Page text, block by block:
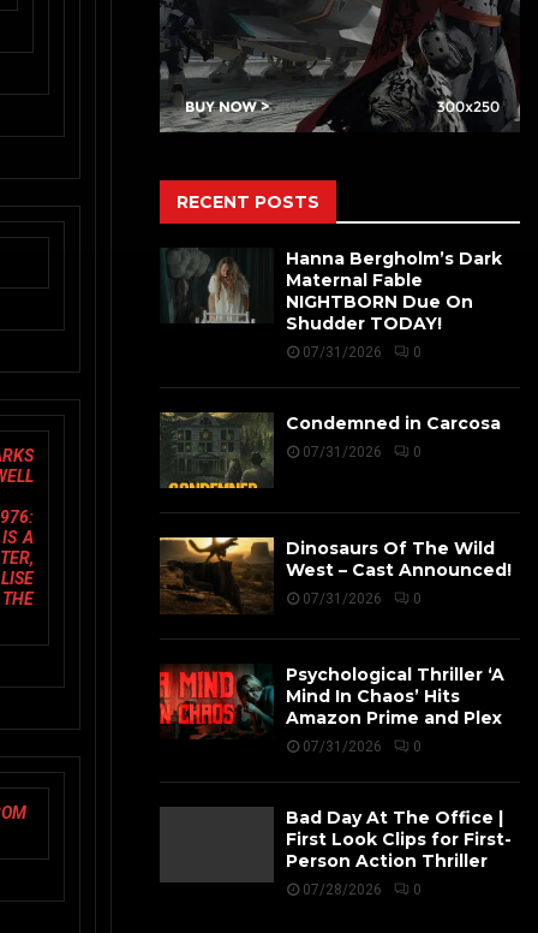
A
RECENT POSTS
Hanna Bergholm’s Dark
Maternal Fable
NIGHTBORN Due On
Shudder TODAY!
07/31/2026 0
Condemned in Carcosa
07/31/2026 0
Dinosaurs Of The Wild
West – Cast Announced!
07/31/2026 0
Psychological Thriller ‘A
Mind In Chaos’ Hits
Amazon Prime and Plex
07/31/2026 0
Bad Day At The Office |
First Look Clips for First-
Person Action Thriller
07/28/2026 0